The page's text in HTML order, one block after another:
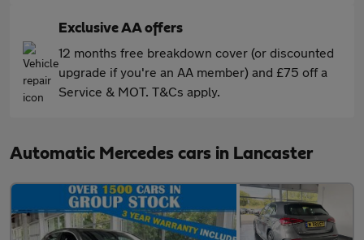
Exclusive AA offers
12 months free breakdown cover (or discounted
upgrade if you're an AA member) and £75 off a
Service & MOT. T&Cs apply.
Automatic Mercedes cars in Lancaster